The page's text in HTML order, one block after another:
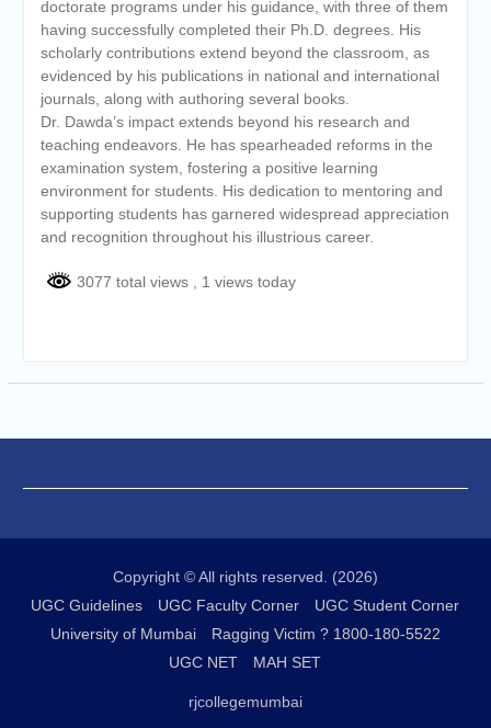
doctorate programs under his guidance, with three of them
having successfully completed their Ph.D. degrees. His
scholarly contributions extend beyond the classroom, as
evidenced by his publications in national and international
journals, along with authoring several books.
Dr. Dawda’s impact extends beyond his research and
teaching endeavors. He has spearheaded reforms in the
examination system, fostering a positive learning
environment for students. His dedication to mentoring and
supporting students has garnered widespread appreciation
and recognition throughout his illustrious career.
3077 total views , 1 views today
Copyright © All rights reserved. (2026)
UGC Guidelines
UGC Faculty Corner
UGC Student Corner
University of Mumbai
Ragging Victim ? 1800-180-5522
UGC NET
MAH SET
rjcollegemumbai